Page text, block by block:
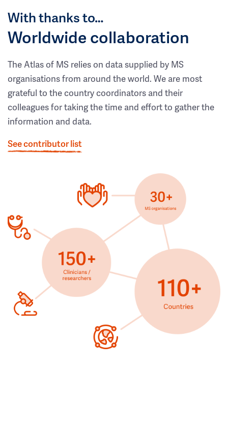
With thanks to…
Worldwide collaboration
The Atlas of MS relies on data supplied by MS
organisations from around the world. We are most
grateful to the country coordinators and their
colleagues for taking the time and effort to gather the
information and data.
See contributor list